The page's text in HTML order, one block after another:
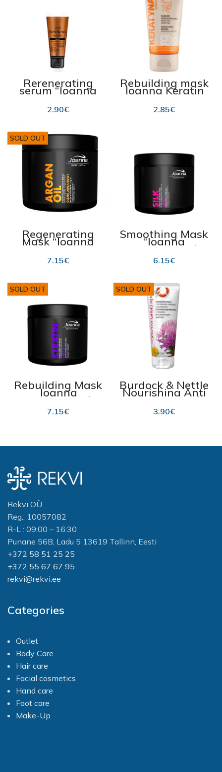
Rerenerating
serum “Joanna
Keratin” for hair
endings 50g
2.90€
Rebuilding mask
Joanna Keratin
150ml
2.85€
SOLD OUT
Regenerating
Mask “Joanna
Professional”
“Argan Oil” 500g
7.15€
Smoothing Mask
“Joanna
Professional
SILK” 500ml
6.15€
SOLD OUT
Rebuilding Mask
Joanna
Professional
KERATIN 500 g
7.15€
SOLD OUT
Burdock & Nettle
Nourishing Anti
Hair Loss Mask,
Dr.Retter 190ml
3.90€
Rekvi OÜ
Reg.: 10057082
R-L : 09:00 – 16:30
Punane 56B, Ladu 5 13619 Tallinn, Eesti
+372 58 51 25 25
+372 55 67 67 95
rekvi@rekvi.ee
Categories
Outlet
Body Care
Hair care
Facial cosmetics
Hand care
Foot care
Make-Up